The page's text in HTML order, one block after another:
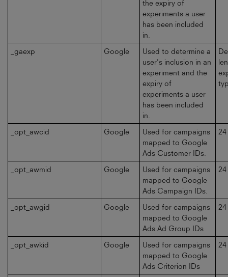
the expiry of
experiments a user
has been included
in.
_gaexp Google
Used to determine a
user's inclusion in an
experiment and the
expiry of
experiments a user
has been included
in.
_opt_awcid Google
Used for campaigns
mapped to Google
Ads Customer IDs.
_opt_awmid Google
Used for campaigns
mapped to Google
Ads Campaign IDs.
_opt_awgid Google
Used for campaigns
mapped to Google
Ads Ad Group IDs
_opt_awkid Google
Used for campaigns
mapped to Google
Ads Criterion IDs